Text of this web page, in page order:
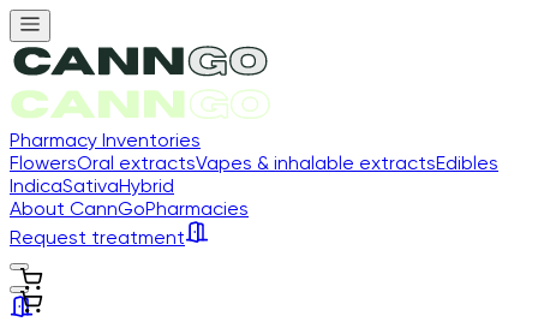
Pharmacy Inventories
FlowersOral extractsVapes & inhalable extractsEdibles
IndicaSativaHybrid
About CannGoPharmacies
Request treatment